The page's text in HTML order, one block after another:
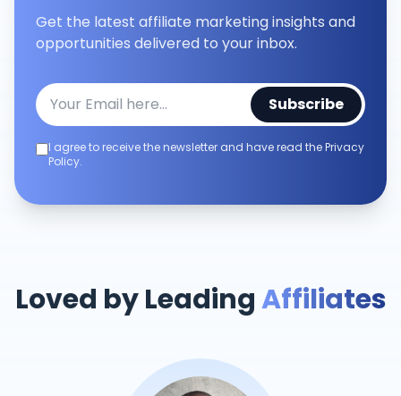
Get the latest affiliate marketing insights and
opportunities delivered to your inbox.
Subscribe
I agree to receive the newsletter and have read the Privacy
Policy.
Loved by LeadingAffiliates